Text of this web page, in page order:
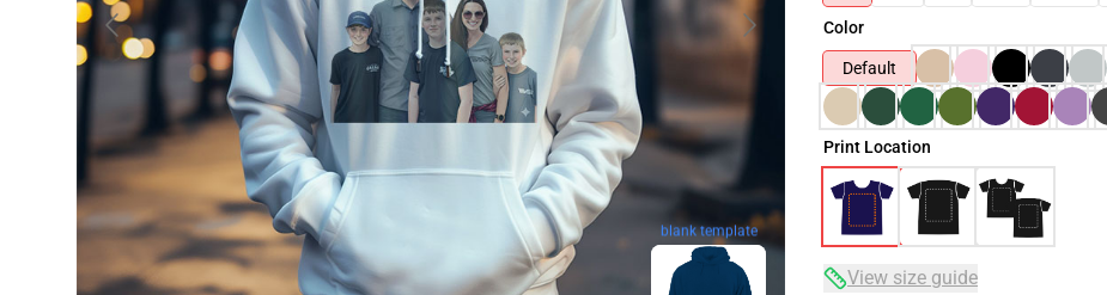
blank template
Color
Default
Print Location
View size guide